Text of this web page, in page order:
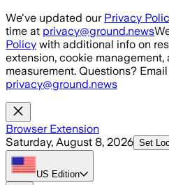
Skip to main content
We've updated our Privacy
time at privacy@ground.news
Policy with additional info on
extension, cookie
measurement. Questions?
privacy@ground.news
Browser Extension
Saturday, August 8, 2026 Set
US Edition